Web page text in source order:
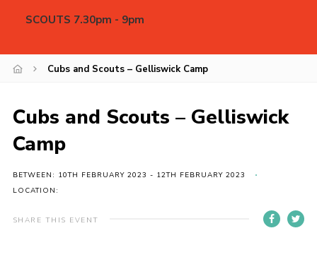
Contact
Join
SCOUTS 7.30pm - 9pm
Cubs and Scouts – Gelliswick Camp
Cubs and Scouts – Gelliswick
Camp
BETWEEN: 10TH FEBRUARY 2023 - 12TH FEBRUARY 2023
LOCATION:
SHARE THIS EVENT